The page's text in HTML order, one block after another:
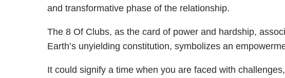
and transformative phase of the relationship.
The 8 Of Clubs, as the card of power and hardship,
Earth’s unyielding constitution, symbolizes an
It could signify a time when you are faced with